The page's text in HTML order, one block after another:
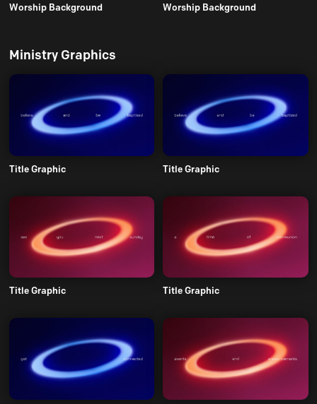
Worship Background Worship Background
Ministry Graphics
Title Graphic Title Graphic
Title Graphic Title Graphic